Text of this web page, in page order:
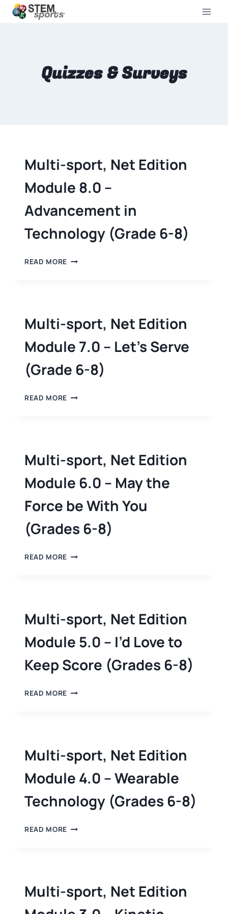
Quizzes & Surveys
Multi-sport, Net Edition
Module 8.0 –
Advancement in
Technology (Grade 6-8)
READ MORE
Multi-sport, Net Edition
Module 7.0 – Let’s Serve
(Grade 6-8)
READ MORE
Multi-sport, Net Edition
Module 6.0 – May the
Force be With You
(Grades 6-8)
READ MORE
Multi-sport, Net Edition
Module 5.0 – I’d Love to
Keep Score (Grades 6-8)
READ MORE
Multi-sport, Net Edition
Module 4.0 – Wearable
Technology (Grades 6-8)
READ MORE
Multi-sport, Net Edition